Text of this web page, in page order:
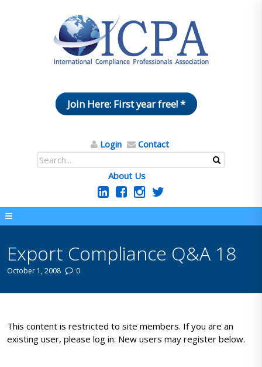
Join Here: First year free! *
Login Contact
About Us
Export Compliance Q&A 18
October 1, 2008 0
This content is restricted to site members. If you are an
existing user, please log in. New users may register below.